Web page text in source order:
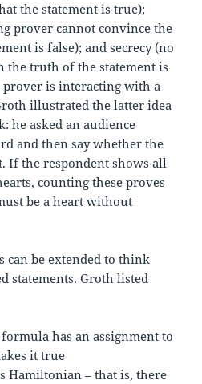
the statement is true);
prover cannot convince the
is false); and secrecy (no
truth of the statement is
prover is interacting with a
illustrated the latter idea
he asked an audience
and then say whether the
If the respondent shows all
counting these proves
be a heart without
can be extended to think
statements. Groth listed
has an assignment to
it true
Hamiltonian – that is, there